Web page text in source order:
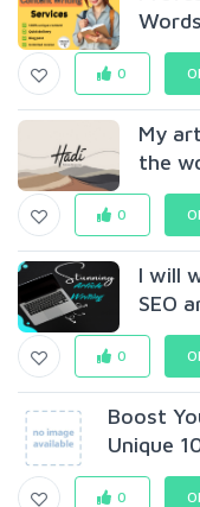
0
My
the
0
I will
SEO
0
Boost
Unique
0